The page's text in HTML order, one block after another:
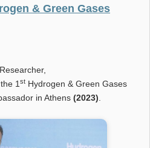
& Green Gases
1st Hydrogen & Green Gases
in Athens (2023).